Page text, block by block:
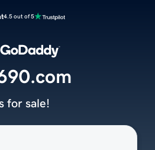
4.5 out of 5
for sale!